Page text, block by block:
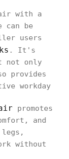
with a
can be
users
. It's
not only
provides
workday
promotes
and
legs,
without